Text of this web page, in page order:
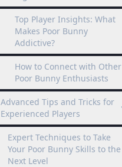
Top Player Insights: What
Makes Poor Bunny
Addictive?
How to Connect with Other
Poor Bunny Enthusiasts
Advanced Tips and Tricks for
Experienced Players
Expert Techniques to Take
Your Poor Bunny Skills to the
Next Level